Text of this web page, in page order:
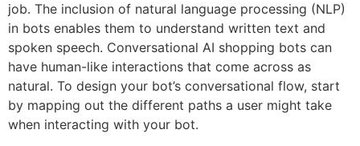
job. The inclusion of natural language processing (NLP)
in bots enables them to understand written text and
spoken speech. Conversational AI shopping bots can
have human-like interactions that come across as
natural. To design your bot’s conversational flow, start
by mapping out the different paths a user might take
when interacting with your bot.